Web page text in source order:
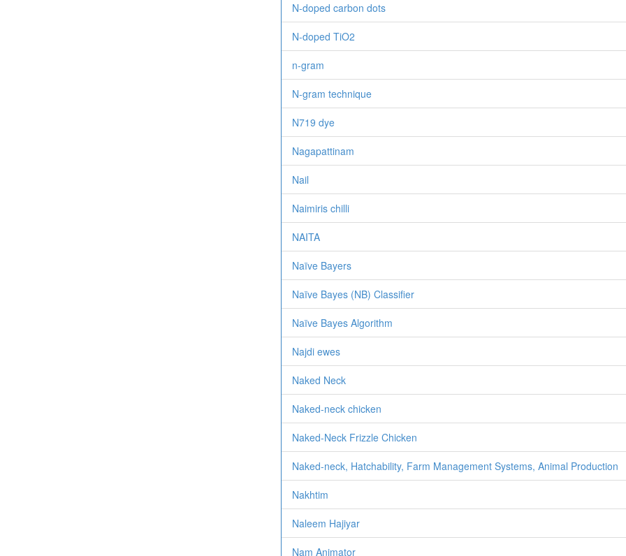
N-doped carbon dots
N-doped TiO2
n-gram
N-gram technique
N719 dye
Nagapattinam
Nail
Naimiris chilli
NAITA
Naïve Bayers
Naïve Bayes (NB) Classifier
Naïve Bayes Algorithm
Najdi ewes
Naked Neck
Naked-neck chicken
Naked-Neck Frizzle Chicken
Naked-neck, Hatchability, Farm Management Systems, Animal Production
Nakhtim
Naleem Hajiyar
Nam Animator